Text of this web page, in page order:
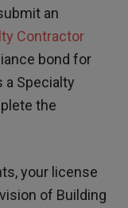
an
Contractor
bond for
a Specialty
the
your license
of Building